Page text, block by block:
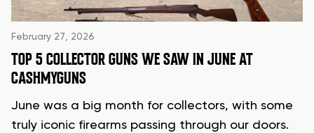
February 27, 2026
TOP 5 COLLECTOR GUNS WE SAW IN JUNE AT
CASHMYGUNS
June was a big month for collectors, with some
truly iconic firearms passing through our doors.